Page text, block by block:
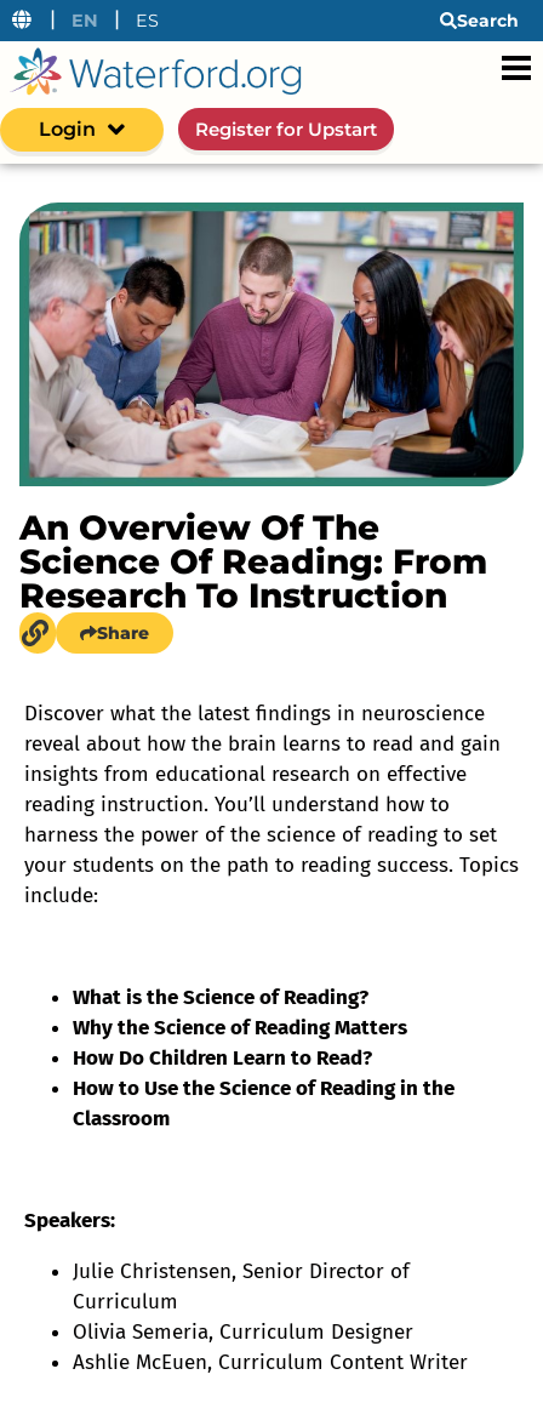
| EN | ES Search
Login Register for Upstart
An Overview Of The
Science Of Reading: From
Research To Instruction
Share
Discover what the latest findings in neuroscience
reveal about how the brain learns to read and gain
insights from educational research on effective
reading instruction. You’ll understand how to
harness the power of the science of reading to set
your students on the path to reading success. Topics
include:
What is the Science of Reading?
Why the Science of Reading Matters
How Do Children Learn to Read?
How to Use the Science of Reading in the
Classroom
Speakers:
Julie Christensen, Senior Director of
Curriculum
Olivia Semeria, Curriculum Designer
Ashlie McEuen, Curriculum Content Writer